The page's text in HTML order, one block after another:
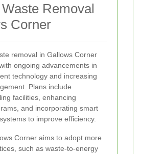
Removal
Corner
removal in Gallows Corner
ongoing advancements in
technology and increasing
Plans include
facilities, enhancing
and incorporating smart
to improve efficiency.
Corner aims to adopt more
such as waste-to-energy